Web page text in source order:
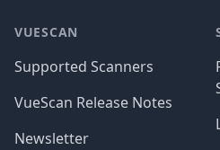
VUESCAN
Supported Scanners
VueScan Release Notes
Newsletter